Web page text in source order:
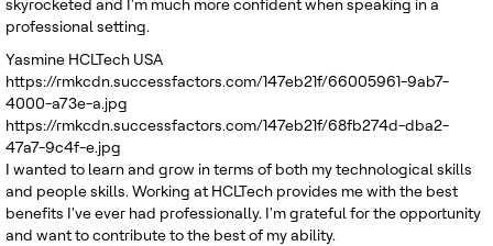
skyrocketed and I'm much more confident when speaking in a
professional setting.
Yasmine HCLTech USA
https://rmkcdn.successfactors.com/147eb21f/66005961-9ab7-
4000-a73e-a.jpg
https://rmkcdn.successfactors.com/147eb21f/68fb274d-dba2-
47a7-9c4f-e.jpg
I wanted to learn and grow in terms of both my technological skills
and people skills. Working at HCLTech provides me with the best
benefits I've ever had professionally. I'm grateful for the opportunity
and want to contribute to the best of my ability.